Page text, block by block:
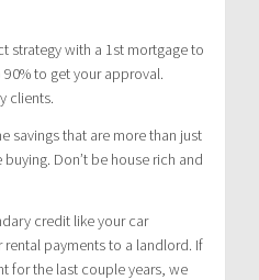
strategy with a 1st mortgage to
to get your approval.
clients.
savings that are more than just
Don’t be house rich and
credit like your car
payments to a landlord. If
for the last couple years, we